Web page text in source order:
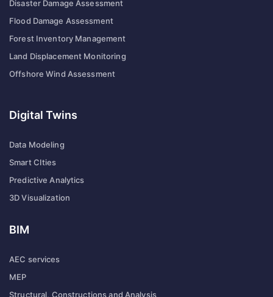
Disaster Damage Assessment
Flood Damage Assessment
Forest Inventory Management
Land Displacement Monitoring
Offshore Wind Assessment
Digital Twins
Data Modeling
Smart CIties
Predictive Analytics
3D Visualization
BIM
AEC services
MEP
Structural, Constructions and Analysis